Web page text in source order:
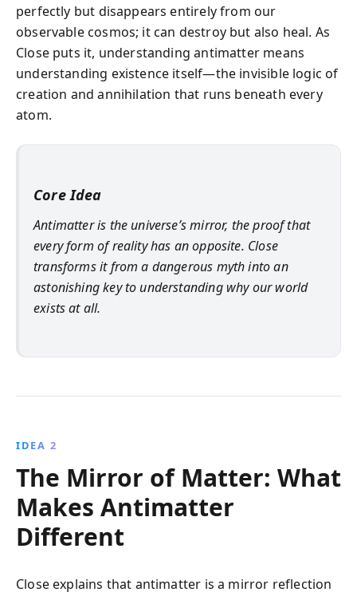
perfectly but disappears entirely from our
observable cosmos; it can destroy but also heal. As
Close puts it, understanding antimatter means
understanding existence itself—the invisible logic of
creation and annihilation that runs beneath every
atom.
Core Idea
Antimatter is the universe’s mirror, the proof that
every form of reality has an opposite. Close
transforms it from a dangerous myth into an
astonishing key to understanding why our world
exists at all.
IDEA 2
The Mirror of Matter: What
Makes Antimatter
Different
Close explains that antimatter is a mirror reflection